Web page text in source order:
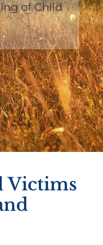
of Child
Victims